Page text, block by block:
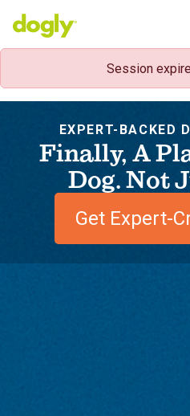
Session
EXPERT-BACKED
Finally, A
Dog. Not
Get Expert-